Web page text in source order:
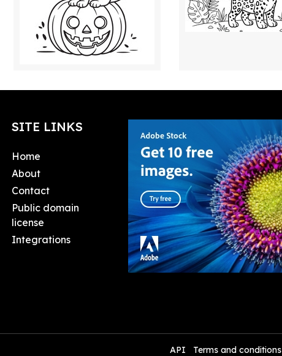
SITE LINKS
Home
About
Contact
Public domain
license
Integrations
API Terms and conditions